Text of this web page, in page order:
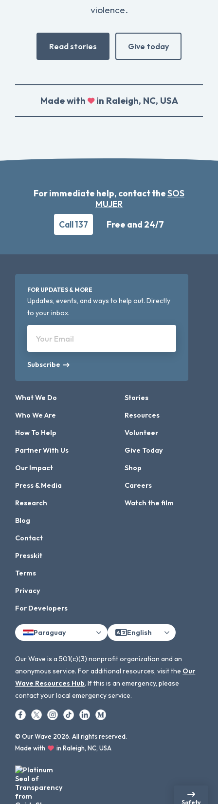
violence.
Read stories Give today
Made with in Raleigh, NC, USA
For immediate help, contact theSOS
MUJER
Call 137
Free and 24/7
FOR UPDATES & MORE
Updates, events, and ways to help out. Directly
to your inbox.
Your Email
Subscribe
What We Do
Who We Are
How To Help
Partner With Us
Our Impact
Press & Media
Research
Stories
Resources
Volunteer
Give Today
Shop
Careers
Watch the film
Blog
Contact
Presskit
Terms
Privacy
For Developers
Paraguay English
Our Wave is a 501(c)(3) nonprofit organization and an
anonymous service. For additional resources, visit the Our
Wave Resources Hub. If this is an emergency, please
contact your local emergency service.
© Our Wave 2026. All rights reserved.
Made with
in Raleigh, NC, USA
Safety